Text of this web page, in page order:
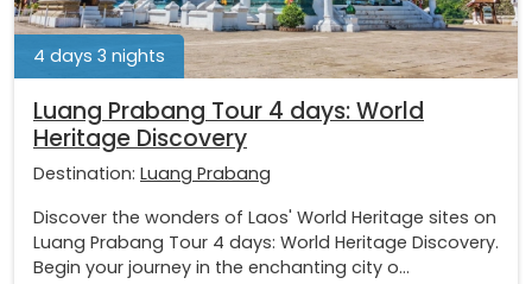
4 days 3 nights
Luang Prabang Tour 4 days: World
Heritage Discovery
Destination: Luang Prabang
Discover the wonders of Laos' World Heritage sites on
Luang Prabang Tour 4 days: World Heritage Discovery.
Begin your journey in the enchanting city o...